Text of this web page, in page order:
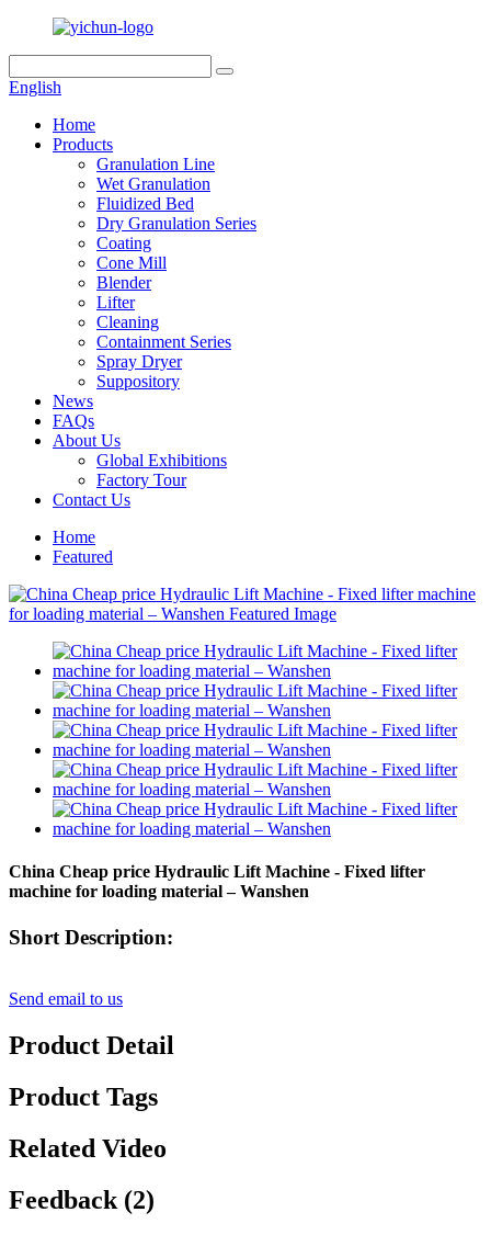
English
Home
Products
Granulation Line
Wet Granulation
Fluidized Bed
Dry Granulation Series
Coating
Cone Mill
Blender
Lifter
Cleaning
Containment Series
Spray Dryer
Suppository
News
FAQs
About Us
Global Exhibitions
Factory Tour
Contact Us
Home
Featured
China Cheap price Hydraulic Lift Machine - Fixed lifter
machine for loading material – Wanshen
Short Description:
Send email to us
Product Detail
Product Tags
Related Video
Feedback (2)